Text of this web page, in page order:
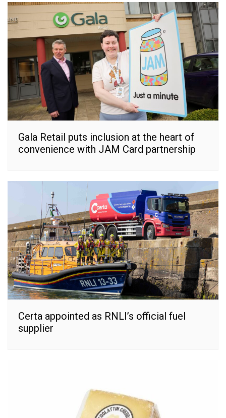
Gala Retail puts inclusion at the heart of
convenience with JAM Card partnership
Certa appointed as RNLI’s official fuel
supplier